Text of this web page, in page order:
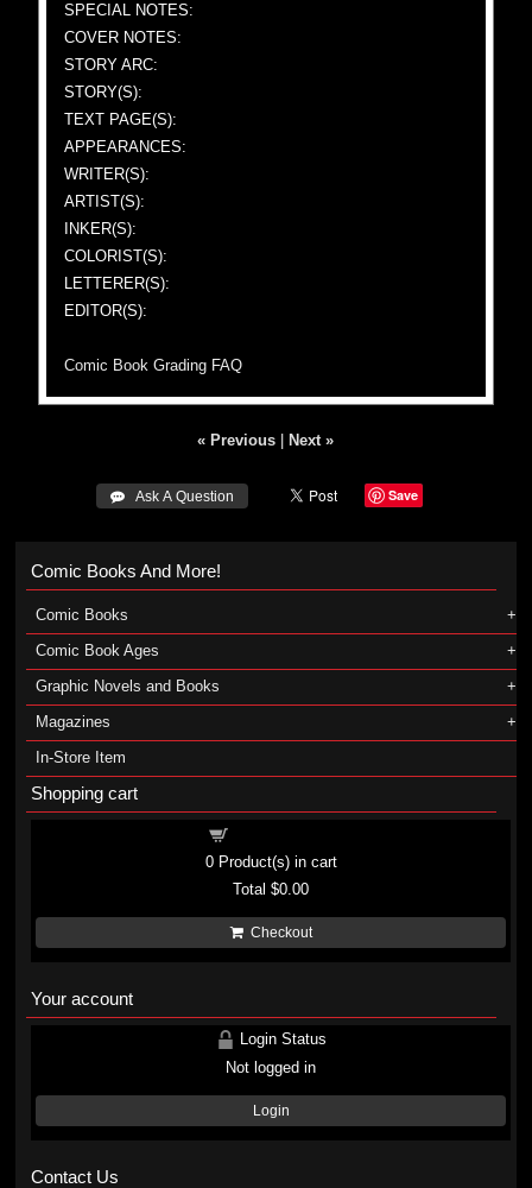
SPECIAL NOTES:
COVER NOTES:
STORY ARC:
STORY(S):
TEXT PAGE(S):
APPEARANCES:
WRITER(S):
ARTIST(S):
INKER(S):
COLORIST(S):
LETTERER(S):
EDITOR(S):
Comic Book Grading FAQ
« Previous Next »
 Ask A Question Save
Comic Books And More!
Comic Books
Comic Book Ages
Graphic Novels and Books
Magazines
In-Store Item
Shopping cart
0Product(s) in cart
Total$0.00
Checkout
Your account
Login Status
Not logged in
Login
Contact Us